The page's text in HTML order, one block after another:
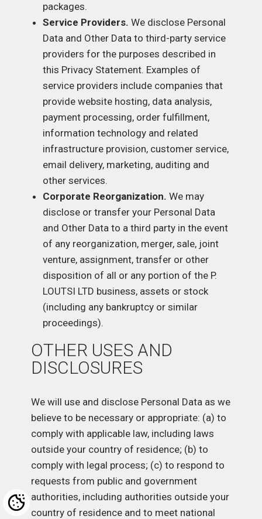
packages.
Service Providers. We disclose Personal
Data and Other Data to third-party service
providers for the purposes described in
this Privacy Statement. Examples of
service providers include companies that
provide website hosting, data analysis,
payment processing, order fulfillment,
information technology and related
infrastructure provision, customer service,
email delivery, marketing, auditing and
other services.
Corporate Reorganization. We may
disclose or transfer your Personal Data
and Other Data to a third party in the event
of any reorganization, merger, sale, joint
venture, assignment, transfer or other
disposition of all or any portion of the P.
LOUTSI LTD business, assets or stock
(including any bankruptcy or similar
proceedings).
OTHER USES AND
DISCLOSURES
We will use and disclose Personal Data as we
believe to be necessary or appropriate: (a) to
comply with applicable law, including laws
outside your country of residence; (b) to
comply with legal process; (c) to respond to
requests from public and government
authorities, including authorities outside your
country of residence and to meet national